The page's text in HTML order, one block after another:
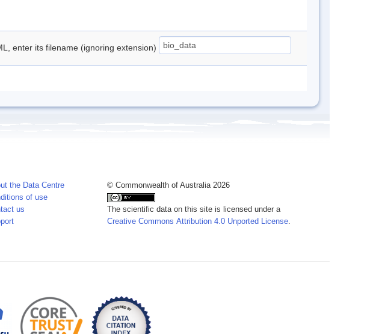
enter its filename (ignoring extension)
the Data Centre
of use
us
© Commonwealth of Australia 2026
The scientific data on this site is licensed under a
Creative Commons Attribution 4.0 Unported License.